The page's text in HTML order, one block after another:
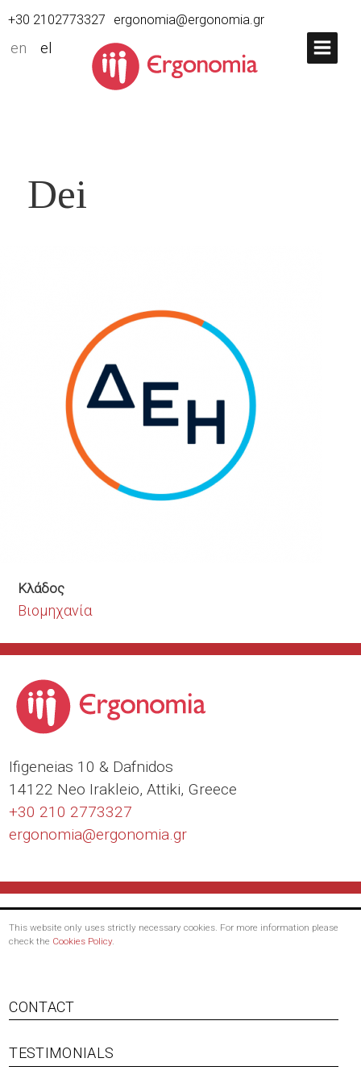
+30 2102773327 ergonomia@ergonomia.gr
en el
Dei
Κλάδος
Βιομηχανία
Ιfigeneias 10 & Dafnidos
14122 Neo Irakleio, Attiki, Greece
+30 210 2773327
ergonomia@ergonomia.gr
This website only uses strictly necessary cookies. For more information please
check the Cookies Policy.
Footer
menu
CONTACT
TESTIMONIALS